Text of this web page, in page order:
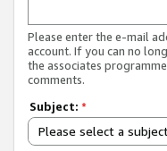
Please enter the e-mail
account. If you can no
the associates
comments.
Subject: *
Please select a